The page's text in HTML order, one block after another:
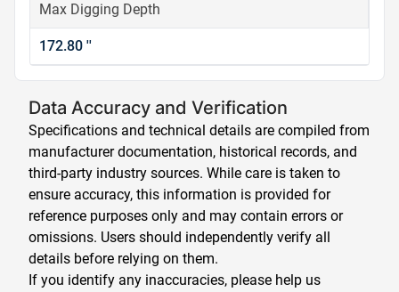
Max Digging Depth
172.80 ''
Data Accuracy and Verification
Specifications and technical details are compiled from
manufacturer documentation, historical records, and
third-party industry sources. While care is taken to
ensure accuracy, this information is provided for
reference purposes only and may contain errors or
omissions. Users should independently verify all
details before relying on them.
If you identify any inaccuracies, please help us